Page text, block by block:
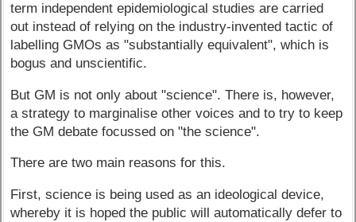
term independent epidemiological studies are carried
out instead of relying on the industry-invented tactic of
labelling GMOs as "substantially equivalent", which is
bogus and unscientific.
But GM is not only about "science". There is, however,
a strategy to marginalise other voices and to try to keep
the GM debate focussed on "the science".
There are two main reasons for this.
First, science is being used as an ideological device,
whereby it is hoped the public will automatically defer to